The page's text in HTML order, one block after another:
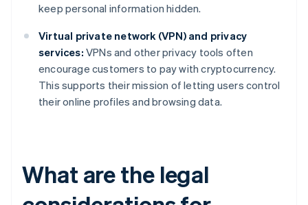
keep personal information hidden.
Virtual private network (VPN) and privacy
services: VPNs and other privacy tools often
encourage customers to pay with cryptocurrency.
This supports their mission of letting users control
their online profiles and browsing data.
What are the legal